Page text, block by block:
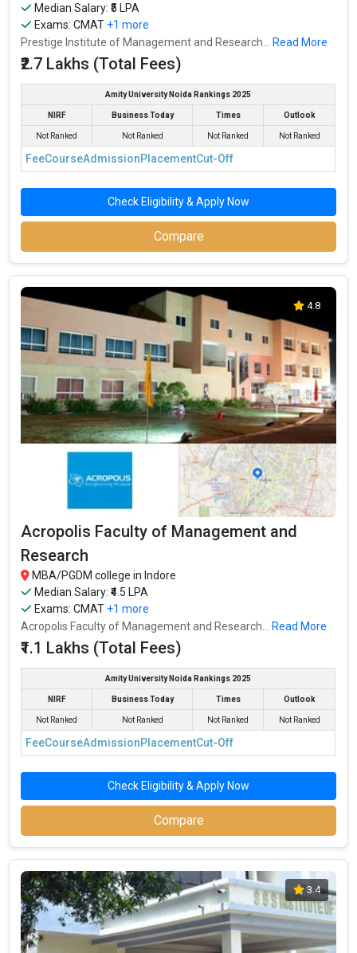
Median Salary: ₹5 LPA
Exams:CMAT +1 more
Prestige Institute of Management and Research...
Read More
₹2.7 Lakhs (Total Fees)
Amity University Noida Rankings 2025
NIRF Business Today Times Outlook
Not Ranked Not Ranked Not Ranked Not Ranked
FeeCourseAdmissionPlacementCut-Off
Check Eligibility & Apply Now
Compare
4.8
Acropolis Faculty of Management and
Research
MBA/PGDM college in Indore
Median Salary: ₹4.5 LPA
Exams:CMAT +1 more
Acropolis Faculty of Management and Research... Read More
₹1.1 Lakhs (Total Fees)
Amity University Noida Rankings 2025
NIRF Business Today Times Outlook
Not Ranked Not Ranked Not Ranked Not Ranked
FeeCourseAdmissionPlacementCut-Off
Check Eligibility & Apply Now
Compare
3.4